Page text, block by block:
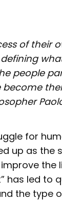
of their
people
for
up as the
the
has led to
the type